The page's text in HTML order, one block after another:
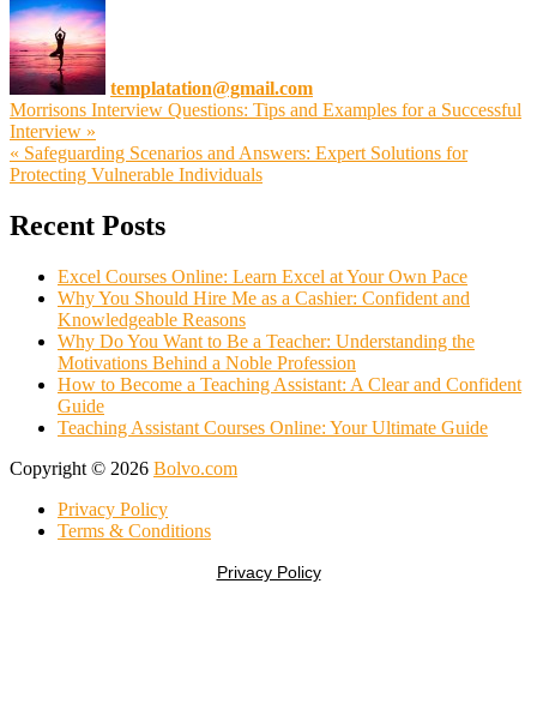
templatation@gmail.com
Post
navigation
Morrisons Interview Questions: Tips and Examples for a Successful
Interview »
« Safeguarding Scenarios and Answers: Expert Solutions for
Protecting Vulnerable Individuals
Recent Posts
Excel Courses Online: Learn Excel at Your Own Pace
Why You Should Hire Me as a Cashier: Confident and
Knowledgeable Reasons
Why Do You Want to Be a Teacher: Understanding the
Motivations Behind a Noble Profession
How to Become a Teaching Assistant: A Clear and Confident
Guide
Teaching Assistant Courses Online: Your Ultimate Guide
Copyright © 2026 Bolvo.com
Privacy Policy
Terms & Conditions
Privacy Policy